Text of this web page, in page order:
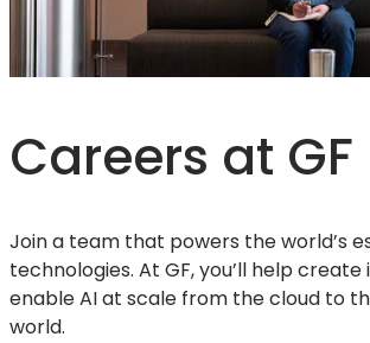
Careers at GF
Join a team that powers the world’s
technologies. At GF, you’ll help
enable AI at scale from the cloud to
world.